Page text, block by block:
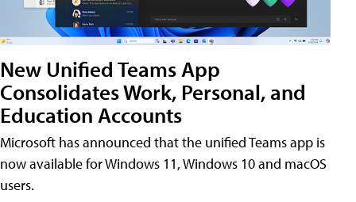
New Unified Teams App
Consolidates Work, Personal, and
Education Accounts
Microsoft has announced that the unified Teams app is
now available for Windows 11, Windows 10 and macOS
users.